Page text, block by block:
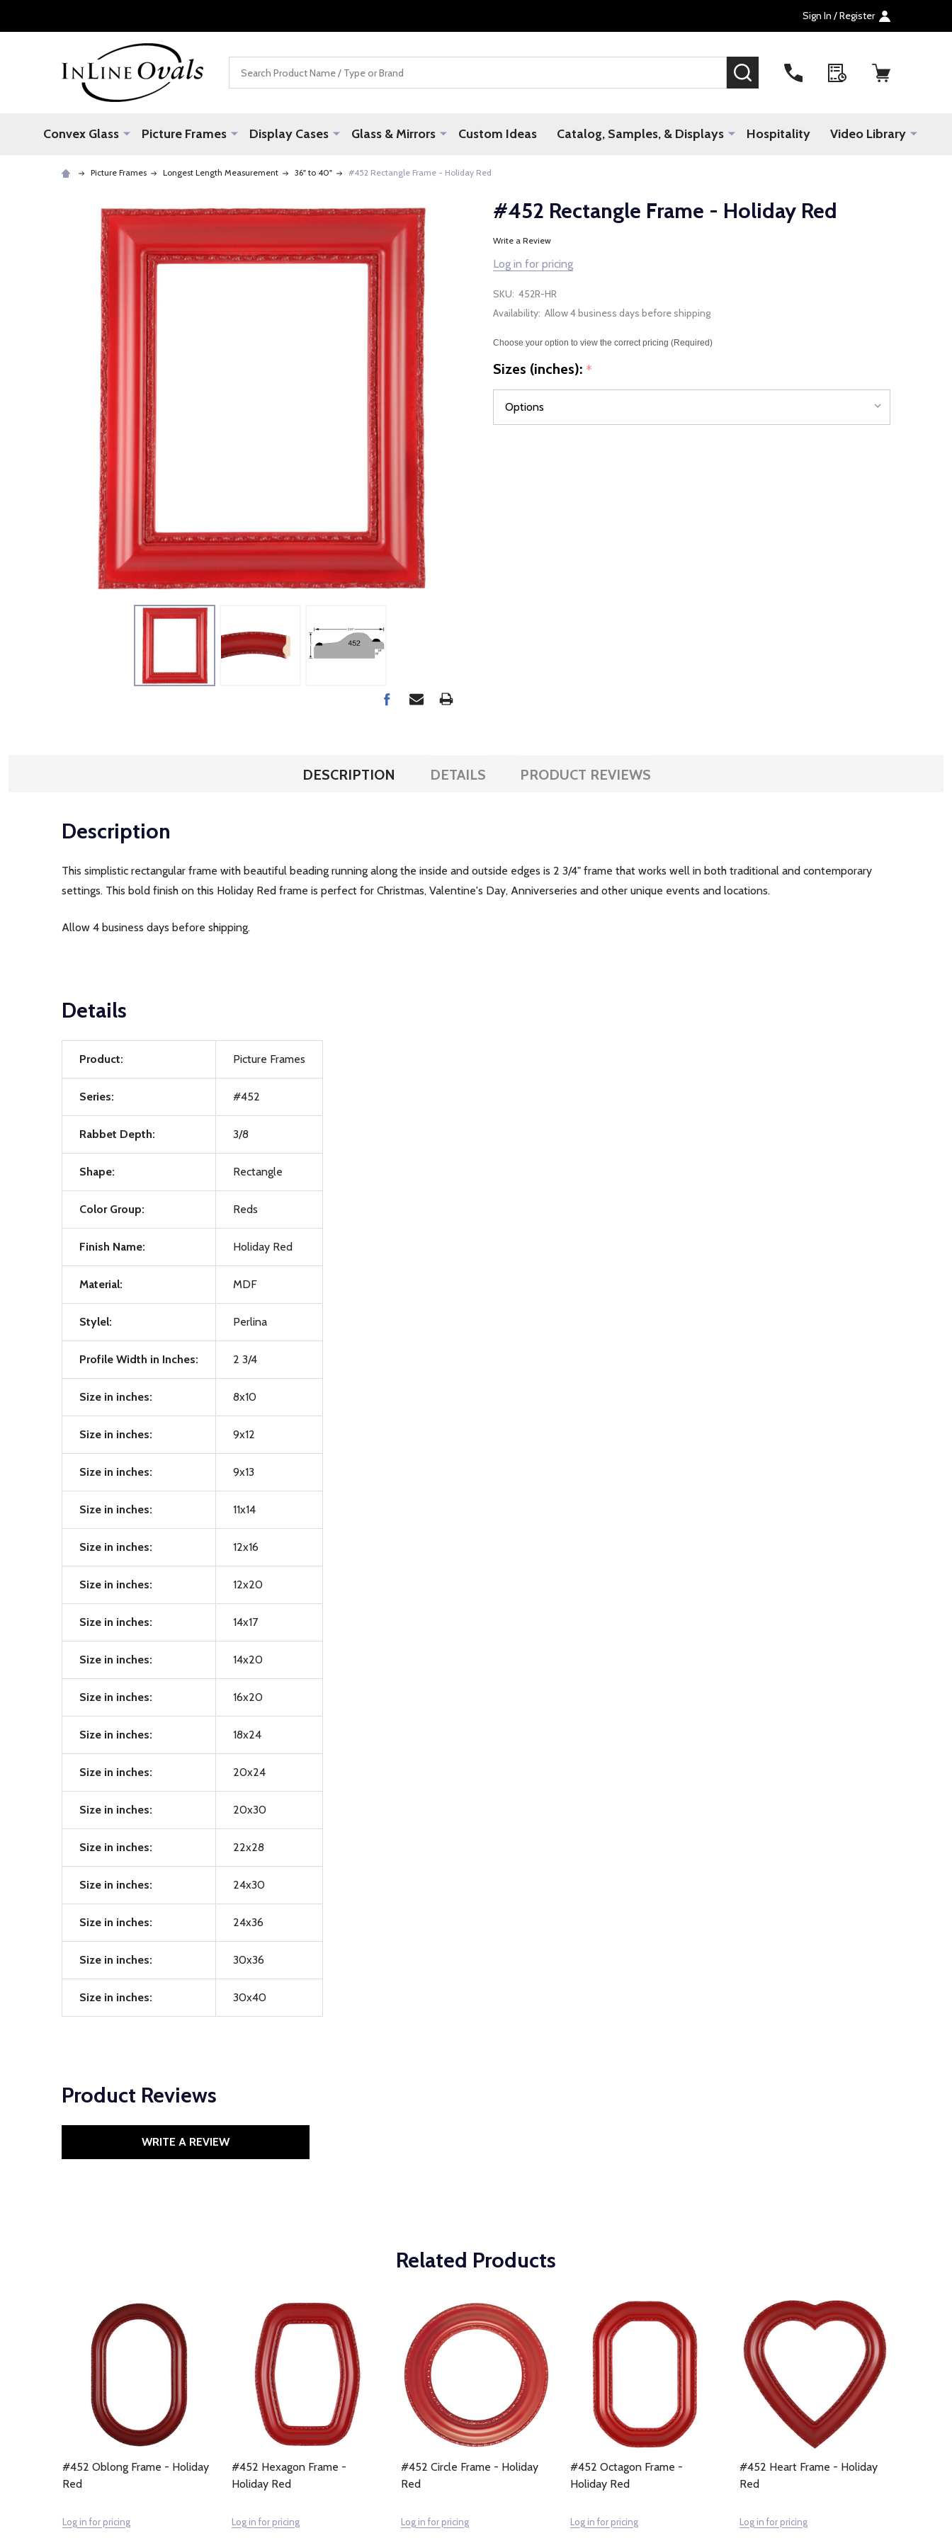
Sign In / Register
SEARCH
Convex Glass Picture Frames Display Cases Glass & Mirrors Custom Ideas Catalog, Samples, & Displays Hospitality Video Library
Picture Frames Longest Length Measurement 36" to 40" #452 Rectangle Frame - Holiday Red
#452 Rectangle Frame - Holiday Red
Write a Review
Log in for pricing
SKU: 452R-HR
Availability: Allow 4 business days before shipping
Choose your option to view the correct pricing (Required)
Sizes (inches): *
DESCRIPTION DETAILS PRODUCT REVIEWS
Description
This simplistic rectangular frame with beautiful beading running along the inside and outside edges is 2 3/4" frame that works well in both traditional and contemporary
settings. This bold finish on this Holiday Red frame is perfect for Christmas, Valentine's Day, Anniverseries and other unique events and locations.
Allow 4 business days before shipping.
Details
Product: Picture Frames
Series: #452
Rabbet Depth: 3/8
Shape: Rectangle
Color Group: Reds
Finish Name: Holiday Red
Material: MDF
Stylel: Perlina
Profile Width in Inches: 2 3/4
Size in inches: 8x10
Size in inches: 9x12
Size in inches: 9x13
Size in inches: 11x14
Size in inches: 12x16
Size in inches: 12x20
Size in inches: 14x17
Size in inches: 14x20
Size in inches: 16x20
Size in inches: 18x24
Size in inches: 20x24
Size in inches: 20x30
Size in inches: 22x28
Size in inches: 24x30
Size in inches: 24x36
Size in inches: 30x36
Size in inches: 30x40
Product Reviews
WRITE A REVIEW
Related Products
#452 Oblong Frame - Holiday
Red
Log in for pricing
#452 Hexagon Frame -
Holiday Red
Log in for pricing
#452 Circle Frame - Holiday
Red
Log in for pricing
#452 Octagon Frame -
Holiday Red
Log in for pricing
#452 Heart Frame - Holiday
Red
Log in for pricing